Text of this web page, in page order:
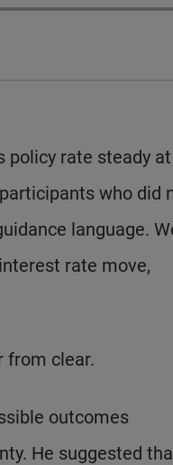
policy rate steady
who did
language.
rate move,
from clear.
outcomes
He suggested